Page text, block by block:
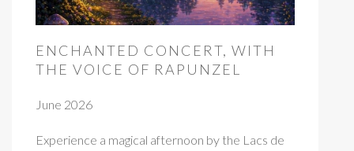
ENCHANTED CONCERT, WITH
THE VOICE OF RAPUNZEL
June 2026
Experience a magical afternoon by the Lacs de